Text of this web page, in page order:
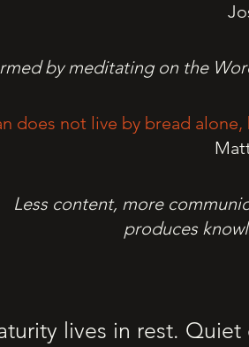
by meditating on the
does not live by bread
Less content, more
produces
lives in rest.